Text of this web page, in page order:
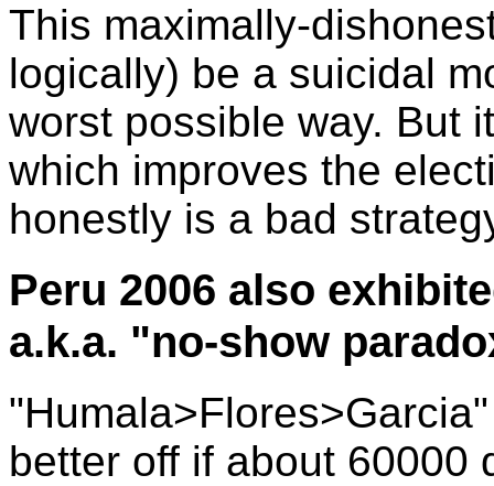
This maximally-
logically) be a suicidal
worst possible way. But
which improves the
honestly is a bad
Peru 2006 also
a.k.a. "no-show
better off if about 60000